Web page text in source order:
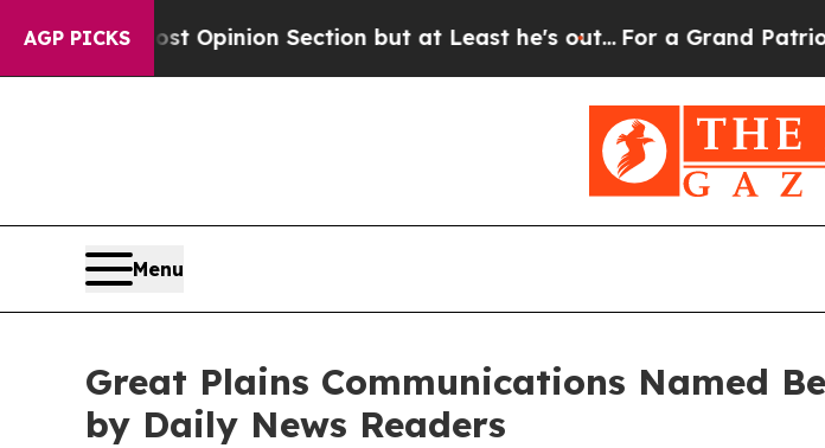
AGP PICKS
Post Opinion Section but at Least he's out...For a Grand Patriotic
Menu
Great Plains Communications Named
by Daily News Readers